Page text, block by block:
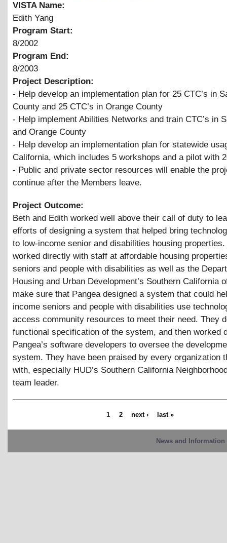
VISTA Name:
Edith Yang
Program Start:
8/2002
Program End:
8/2003
Project Description:
- Help develop an implementation plan for 25 CTC’s in
County and 25 CTC’s in Orange County
- Help implement Abilities Networks and train CTC’s in
and Orange County
- Help develop an implementation plan for statewide
California, which includes 5 workshops and a pilot with
- Public and private sector resources will enable the
continue after the Members leave.
Project Outcome:
Beth and Edith worked well above their call of duty to
efforts of designing a system that helped bring
to low-income senior and disabilities housing properties.
worked directly with staff at affordable housing
seniors and people with disabilities as well as the
Housing and Urban Development’s Southern California
make sure that Pangea designed a system that could
income seniors and people with disabilities use
access community resources to meet their need. They
functional specification of the system, and then worked
Pangea’s software developers to oversee the
system. They have been praised by every organization
with, especially HUD’s Southern California
team leader.
1 2 next › last »
News and Information